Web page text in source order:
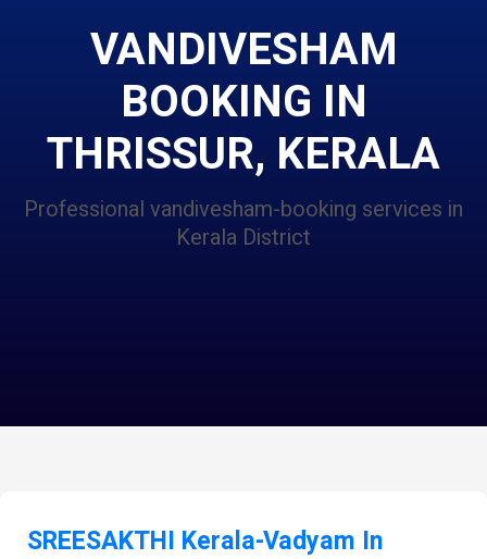
VANDIVESHAM
BOOKING IN
THRISSUR, KERALA
Professional vandivesham-booking services in
Kerala District
SREESAKTHI Kerala-Vadyam In